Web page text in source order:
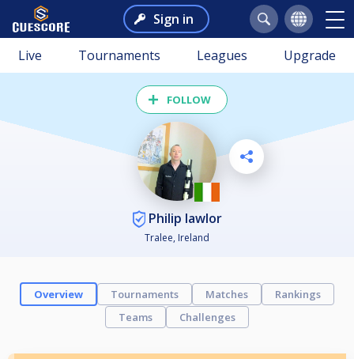
Sign in
Live Tournaments Leagues Upgrade
FOLLOW
Philip lawlor
Tralee, Ireland
Overview Tournaments Matches
Rankings
Teams
Challenges